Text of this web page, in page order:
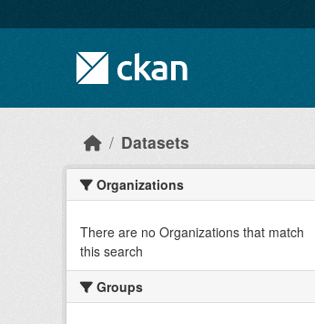
Datasets
Organizations
There are no Organizations that match
this search
Groups